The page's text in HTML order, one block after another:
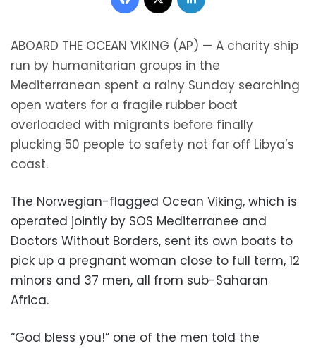
ABOARD THE OCEAN VIKING (AP) — A charity ship
run by humanitarian groups in the
Mediterranean spent a rainy Sunday searching
open waters for a fragile rubber boat
overloaded with migrants before finally
plucking 50 people to safety not far off Libya’s
coast.
The Norwegian-flagged Ocean Viking, which is
operated jointly by SOS Mediterranee and
Doctors Without Borders, sent its own boats to
pick up a pregnant woman close to full term, 12
minors and 37 men, all from sub-Saharan
Africa.
“God bless you!” one of the men told the